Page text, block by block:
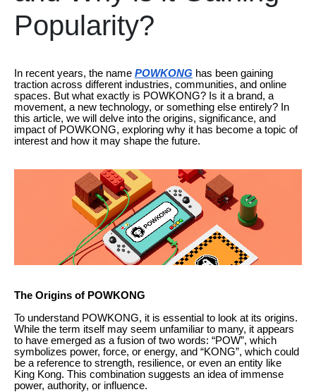
Popularity?
In recent years, the name POWKONG has been gaining
traction across different industries, communities, and online
spaces. But what exactly is POWKONG? Is it a brand, a
movement, a new technology, or something else entirely? In
this article, we will delve into the origins, significance, and
impact of POWKONG, exploring why it has become a topic of
interest and how it may shape the future.
The Origins of POWKONG
To understand POWKONG, it is essential to look at its origins.
While the term itself may seem unfamiliar to many, it appears
to have emerged as a fusion of two words: “POW”, which
symbolizes power, force, or energy, and “KONG”, which could
be a reference to strength, resilience, or even an entity like
King Kong. This combination suggests an idea of immense
power, authority, or influence.